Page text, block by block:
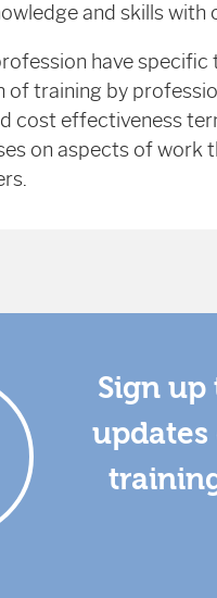
and skills with
have
of training by
cost effectiveness
on aspects of work
Sign up